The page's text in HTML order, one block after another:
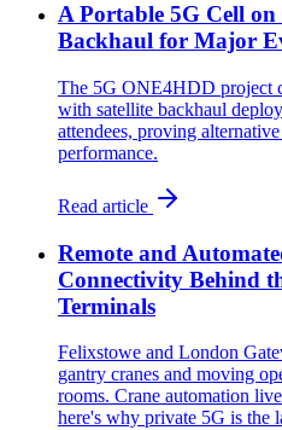
A Portable 5G Cell
Backhaul for Major
The 5G ONE4HDD project
with satellite backhaul
attendees, proving
performance.
Read article
Remote and
Connectivity Behind
Terminals
Felixstowe and London
gantry cranes and moving
rooms. Crane automation
here's why private 5G is the